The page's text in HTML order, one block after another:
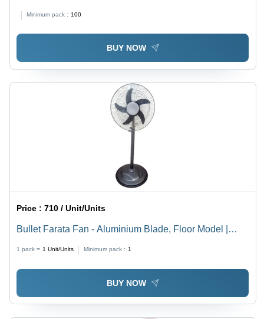
Minimum pack : 100
BUY NOW
Price :710 / Unit/Units
Bullet Farata Fan - Aluminium Blade, Floor Model |
Source, 220-440 Volt
1 pack = 1 Unit/Units Minimum pack : 1
BUY NOW